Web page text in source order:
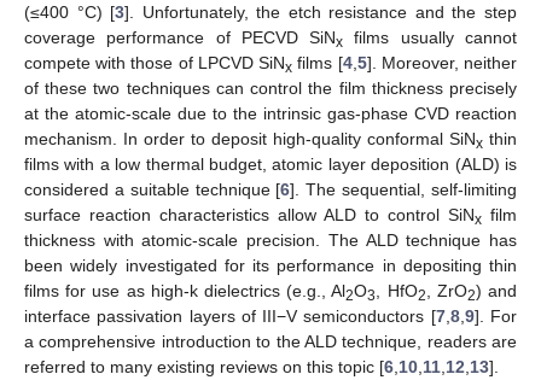
(≤400 °C) [3]. Unfortunately, the etch resistance and the step
coverage performance of PECVD SiNx films usually cannot
compete with those of LPCVD SiNx films [4, 5]. Moreover, neither
of these two techniques can control the film thickness precisely
at the atomic-scale due to the intrinsic gas-phase CVD reaction
mechanism. In order to deposit high-quality conformal SiNx thin
films with a low thermal budget, atomic layer deposition (ALD) is
considered a suitable technique [6]. The sequential, self-limiting
surface reaction characteristics allow ALD to control SiNx film
thickness with atomic-scale precision. The ALD technique has
been widely investigated for its performance in depositing thin
films for use as high-k dielectrics (e.g., Al2O3 , HfO2 , ZrO2) and
interface passivation layers of III−V semiconductors [7, 8, 9]. For
a comprehensive introduction to the ALD technique, readers are
referred to many existing reviews on this topic [6 10 11 12 13].